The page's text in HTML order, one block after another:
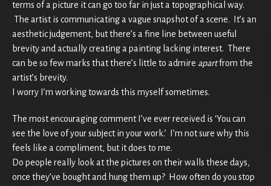
terms of a picture it can go too far in just a topographical way.
The artist is communicating a vague snapshot of a scene. It’s an
aesthetic judgement, but there’s a fine line between useful
brevity and actually creating a painting lacking interest. There
can be so few marks that there’s little to admire apartfrom the
artist’s brevity.
I worry I’m working towards this myself sometimes.
The most encouraging comment I’ve ever received is ‘You can
see the love of your subject in your work.’ I’m not sure why this
feels like a compliment, but it does to me.
Do people really look at the pictures on their walls these days,
once they’ve bought and hung them up? How often do you stop